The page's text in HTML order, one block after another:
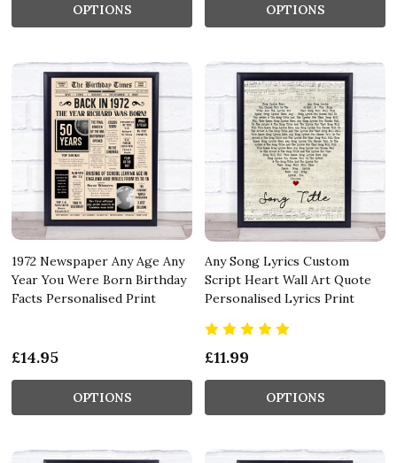
OPTIONS OPTIONS
1972 Newspaper Any Age Any
Year You Were Born Birthday
Facts Personalised Print
£14.95
OPTIONS
Any Song Lyrics Custom
Script Heart Wall Art Quote
Personalised Lyrics Print
£11.99
OPTIONS